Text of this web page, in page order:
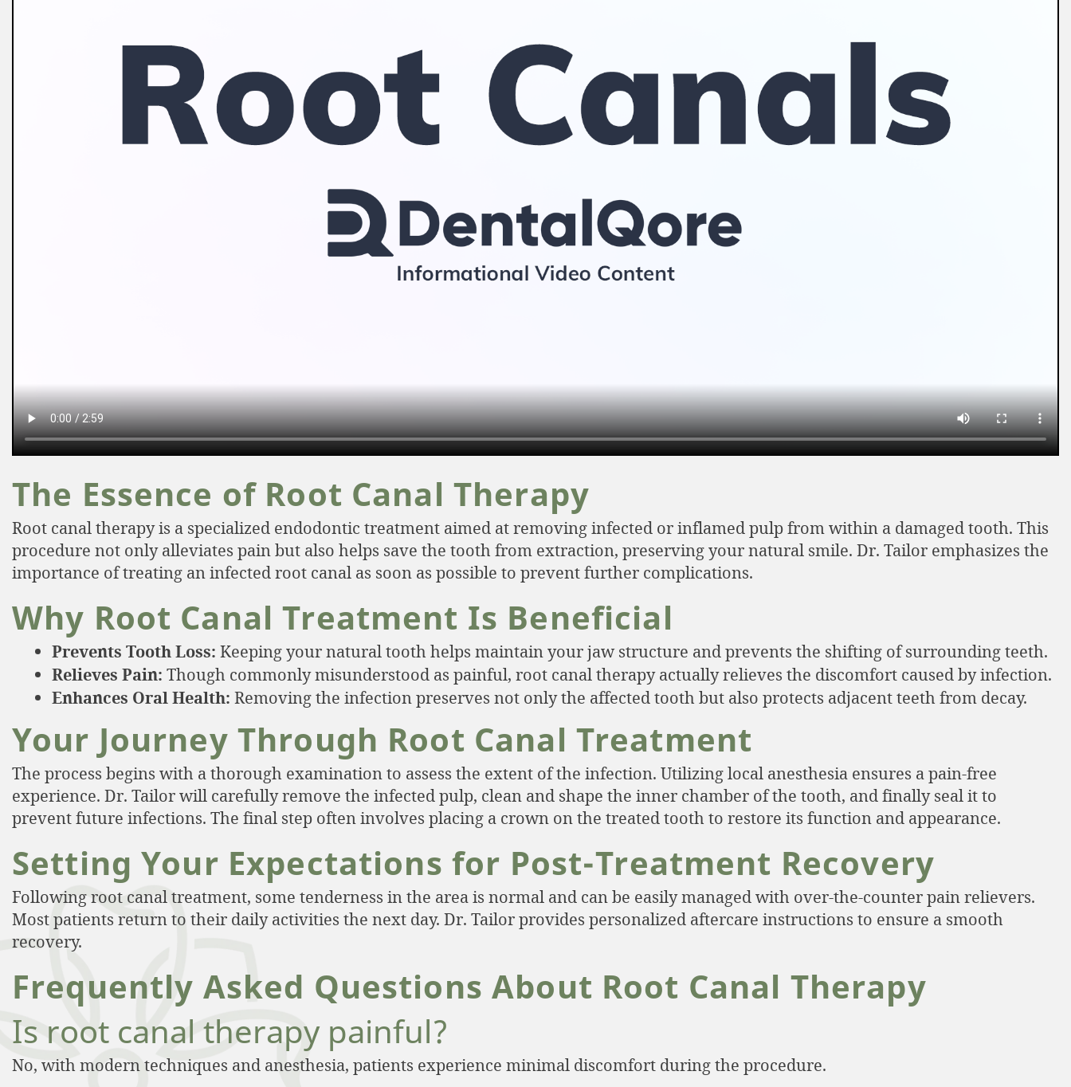
The Essence of Root Canal Therapy
Root canal therapy is a specialized endodontic treatment aimed at removing infected or inflamed pulp from within a damaged tooth. This
procedure not only alleviates pain but also helps save the tooth from extraction, preserving your natural smile. Dr. Tailor emphasizes the
importance of treating an infected root canal as soon as possible to prevent further complications.
Why Root Canal Treatment Is Beneficial
Prevents Tooth Loss: Keeping your natural tooth helps maintain your jaw structure and prevents the shifting of surrounding teeth.
Relieves Pain: Though commonly misunderstood as painful, root canal therapy actually relieves the discomfort caused by infection.
Enhances Oral Health: Removing the infection preserves not only the affected tooth but also protects adjacent teeth from decay.
Your Journey Through Root Canal Treatment
The process begins with a thorough examination to assess the extent of the infection. Utilizing local anesthesia ensures a pain-free
experience. Dr. Tailor will carefully remove the infected pulp, clean and shape the inner chamber of the tooth, and finally seal it to
prevent future infections. The final step often involves placing a crown on the treated tooth to restore its function and appearance.
Setting Your Expectations for Post-Treatment Recovery
Following root canal treatment, some tenderness in the area is normal and can be easily managed with over-the-counter pain relievers.
Most patients return to their daily activities the next day. Dr. Tailor provides personalized aftercare instructions to ensure a smooth
recovery.
Frequently Asked Questions About Root Canal Therapy
Is root canal therapy painful?
No, with modern techniques and anesthesia, patients experience minimal discomfort during the procedure.